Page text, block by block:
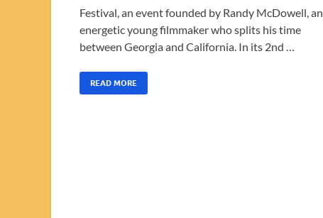
Festival, an event founded by Randy McDowell, an
energetic young filmmaker who splits his time
between Georgia and California. In its 2nd …
READ MORE